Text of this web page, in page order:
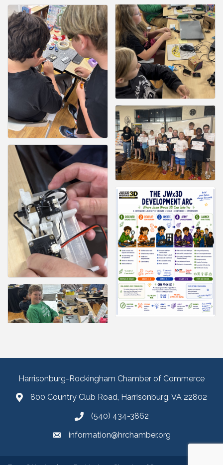
Harrisonburg-Rockingham Chamber of Commerce
800 Country Club Road, Harrisonburg, VA 22802
(540) 434-3862
information@hrchamber.org